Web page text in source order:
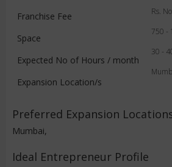
Franchise Fee
Space
Expected No of Hours / month
Expansion Location/s
Rs.
750 -
30 -
Preferred Expansion
Mumbai,
Ideal Entrepreneur Profile